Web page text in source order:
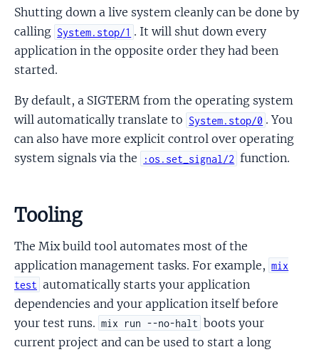
Shutting down a live system cleanly can be done by
calling System.stop/1 . It will shut down every
application in the opposite order they had been
started.
By default, a SIGTERM from the operating system
will automatically translate to System.stop/0 . You
can also have more explicit control over operating
system signals via the
:os.set_signal/2 function.
Tooling
The Mix build tool automates most of the
application management tasks. For example, mix
test automatically starts your application
dependencies and your application itself before
your test runs. mix run --no-halt boots your
current project and can be used to start a long